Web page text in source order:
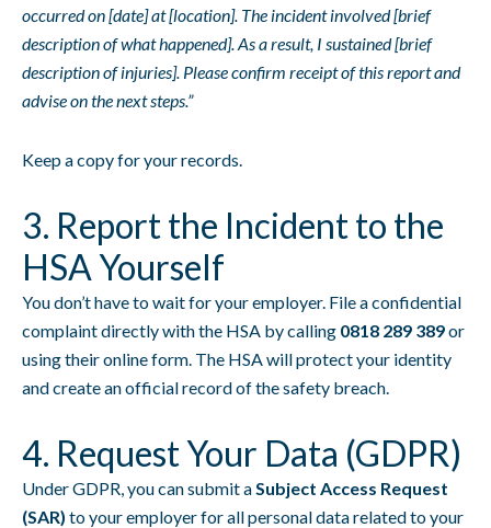
occurred on [date] at [location]. The incident involved [brief
description of what happened]. As a result, I sustained [brief
description of injuries]. Please confirm receipt of this report and
advise on the next steps.”
Keep a copy for your records.
3. Report the Incident to the
HSA Yourself
You don’t have to wait for your employer. File a confidential
complaint directly with the HSA by calling 0818 289 389or
using their online form. The HSA will protect your identity
and create an official record of the safety breach.
4. Request Your Data (GDPR)
Under GDPR, you can submit a Subject Access Request
(SAR) to your employer for all personal data related to your